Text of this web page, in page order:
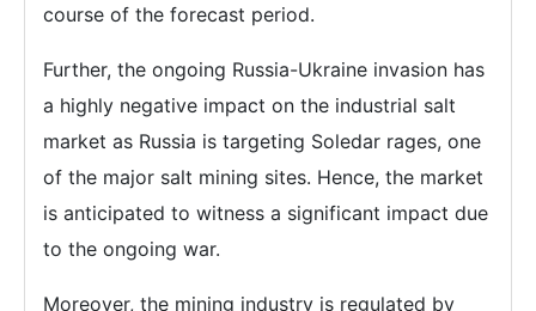
course of the forecast period.
Further, the ongoing Russia-Ukraine invasion has
a highly negative impact on the industrial salt
market as Russia is targeting Soledar rages, one
of the major salt mining sites. Hence, the market
is anticipated to witness a significant impact due
to the ongoing war.
Moreover, the mining industry is regulated by